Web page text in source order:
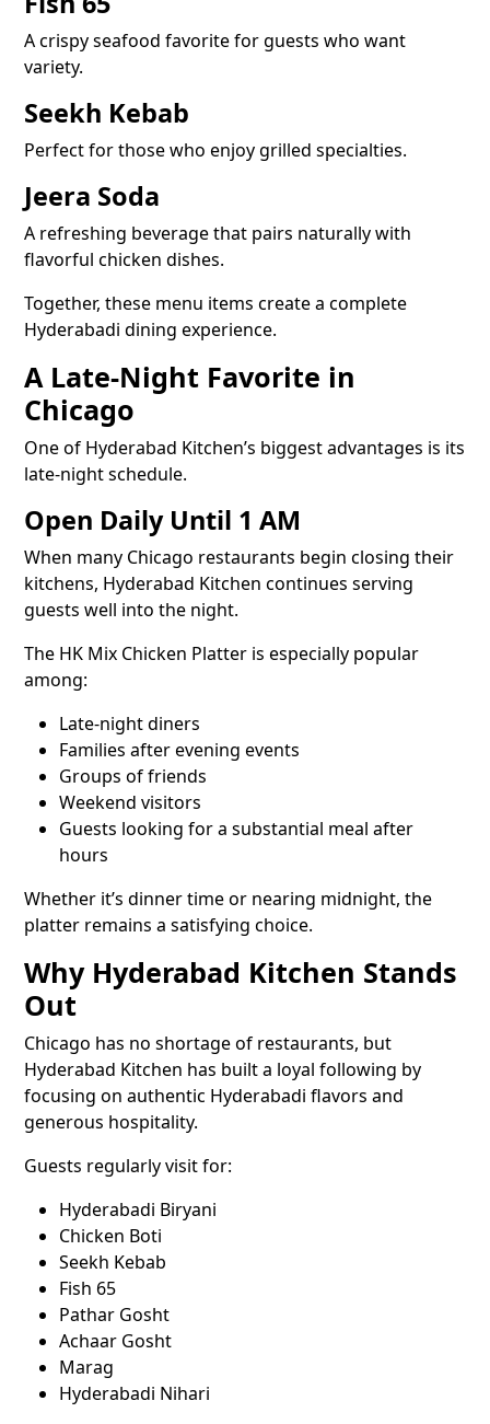
A crispy seafood favorite for guests who want
variety.
Seekh Kebab
Perfect for those who enjoy grilled specialties.
Jeera Soda
A refreshing beverage that pairs naturally with
flavorful chicken dishes.
Together, these menu items create a complete
Hyderabadi dining experience.
A Late-Night Favorite in
Chicago
One of Hyderabad Kitchen’s biggest advantages is its
late-night schedule.
Open Daily Until 1 AM
When many Chicago restaurants begin closing their
kitchens, Hyderabad Kitchen continues serving
guests well into the night.
The HK Mix Chicken Platter is especially popular
among:
Late-night diners
Families after evening events
Groups of friends
Weekend visitors
Guests looking for a substantial meal after
hours
Whether it’s dinner time or nearing midnight, the
platter remains a satisfying choice.
Why Hyderabad Kitchen Stands
Out
Chicago has no shortage of restaurants, but
Hyderabad Kitchen has built a loyal following by
focusing on authentic Hyderabadi flavors and
generous hospitality.
Guests regularly visit for:
Hyderabadi Biryani
Chicken Boti
Seekh Kebab
Fish 65
Pathar Gosht
Achaar Gosht
Marag
Hyderabadi Nihari